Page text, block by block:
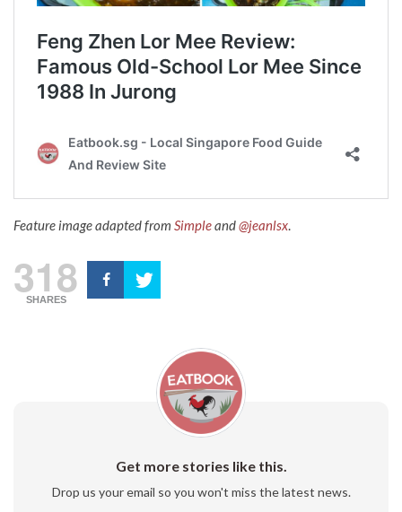
Feature image adapted from Simpleand@jeanlsx.
318
SHARES
Get more stories like this.
Drop us your email so you won't miss the latest news.